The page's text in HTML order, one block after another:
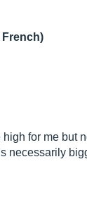
for me but
necessarily